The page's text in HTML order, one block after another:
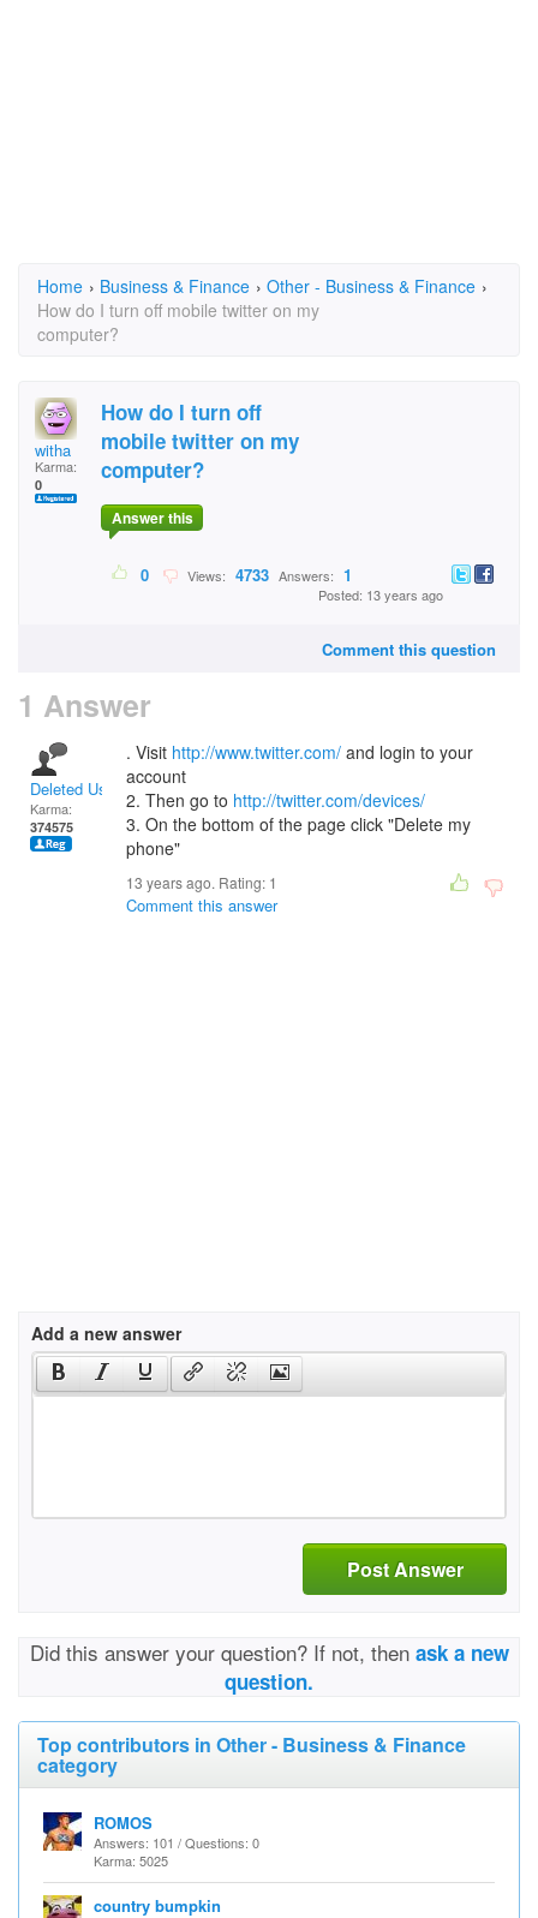
Home › Business & Finance › Other - Business & Finance ›
How do I turn off mobile twitter on my
computer?
witha
Karma:
0
How do I turn off
mobile twitter on my
computer?
Answer this
0 Views: 4733 Answers: 1
Posted: 13 years ago
Comment this question
1 Answer
Deleted User
Karma:
374575
. Visit http://www.twitter.com/ and login to your
account
2. Then go to http://twitter.com/devices/
3. On the bottom of the page click "Delete my
phone"
13 years ago. Rating: 1
Comment this answer
Add a new answer
Post Answer
Did this answer your question? If not, then ask a new
question.
Top contributors in Other - Business & Finance
category
ROMOS
Answers: 101 / Questions: 0
Karma: 5025
country bumpkin